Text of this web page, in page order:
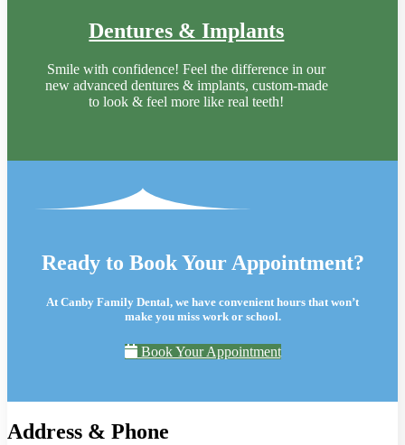
Dentures & Implants
Smile with confidence! Feel the difference in our
new advanced dentures & implants, custom-made
to look & feel more like real teeth!
Ready to Book Your Appointment?
At Canby Family Dental, we have convenient hours that won’t
make you miss work or school.
Book Your Appointment
Address & Phone